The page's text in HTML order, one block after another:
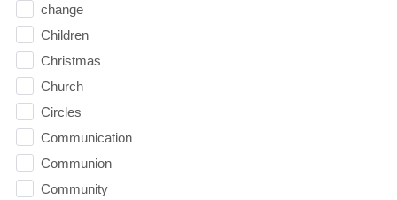
change
Children
Christmas
Church
Circles
Communication
Communion
Community